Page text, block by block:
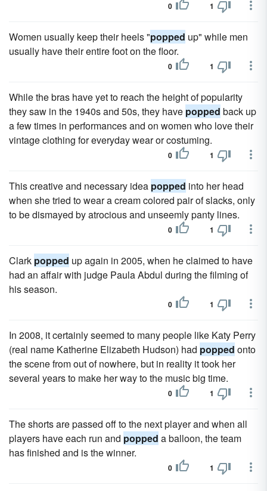
0 1
Women usually keep their heels "popped up" while men
usually have their entire foot on the floor.
0 1
While the bras have yet to reach the height of popularity
they saw in the 1940s and 50s, they have popped back up
a few times in performances and on women who love their
vintage clothing for everyday wear or costuming.
0 1
This creative and necessary idea popped into her head
when she tried to wear a cream colored pair of slacks, only
to be dismayed by atrocious and unseemly panty lines.
0 1
Clark popped up again in 2005, when he claimed to have
had an affair with judge Paula Abdul during the filming of
his season.
0 1
In 2008, it certainly seemed to many people like Katy Perry
(real name Katherine Elizabeth Hudson) had popped onto
the scene from out of nowhere, but in reality it took her
several years to make her way to the music big time.
0 1
The shorts are passed off to the next player and when all
players have each run and popped a balloon, the team
has finished and is the winner.
0 1